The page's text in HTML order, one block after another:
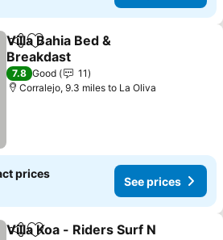
ShareAdd to favourites
Villa Bahia Bed &
Breakdast
See prices
7.8 Good
11
Corralejo, 9.3 miles to La Oliva
prices
See prices
Share
Villa Koa - Riders Surf N